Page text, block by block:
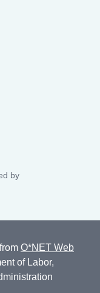
by
O*NET Web
of Labor,